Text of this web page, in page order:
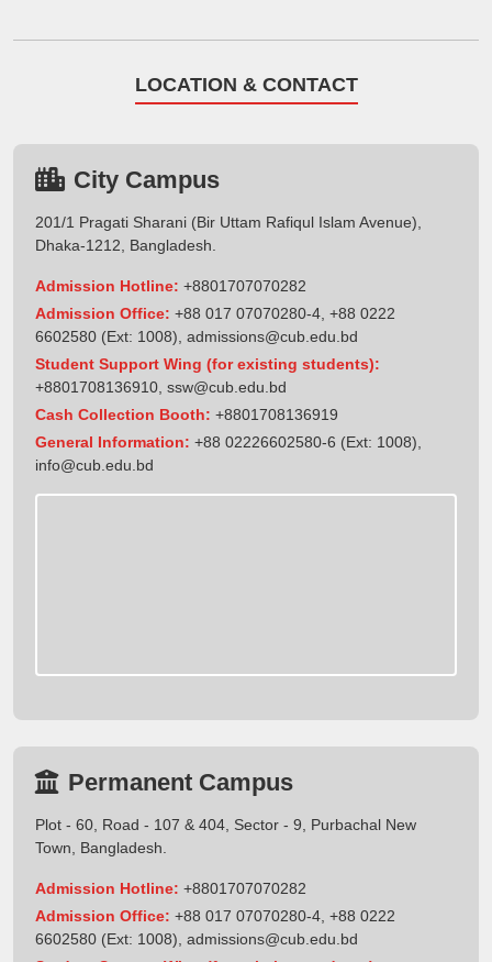
LOCATION & CONTACT
City Campus
201/1 Pragati Sharani (Bir Uttam Rafiqul Islam Avenue),
Dhaka-1212, Bangladesh.
Admission Hotline: +8801707070282
Admission Office: +88 017 07070280-4, +88 0222
6602580 (Ext: 1008), admissions@cub.edu.bd
Student Support Wing (for existing students):
+8801708136910 ssw@cub.edu.bd
Cash Collection Booth: +8801708136919
General Information: +88 02226602580-6 (Ext: 1008),
info@cub.edu.bd
Permanent Campus
Plot - 60, Road - 107 & 404, Sector - 9, Purbachal New
Town, Bangladesh.
Admission Hotline: +8801707070282
Admission Office: +88 017 07070280-4, +88 0222
6602580 (Ext: 1008), admissions@cub.edu.bd